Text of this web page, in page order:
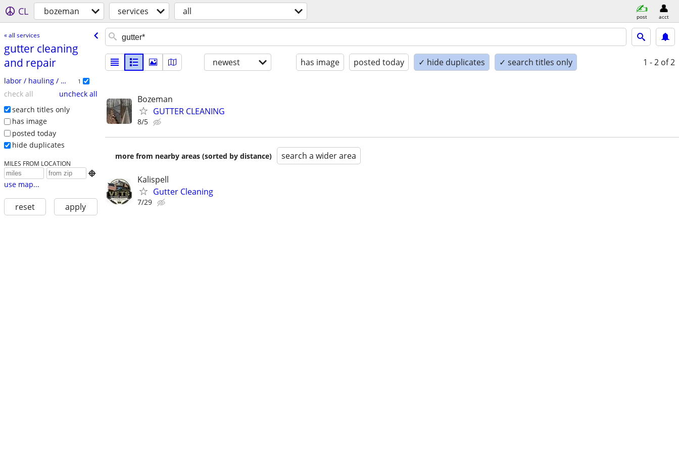
CL bozeman services all post acct
« all services
gutter cleaning
and repair
labor / hauling / moving 1
check all
uncheck all
search titles only
has image
posted today
hide duplicates
MILES FROM LOCATION

use map...
reset apply
newest has image posted today ✓ hide duplicates ✓ search titles only 1 - 2 of 2
Bozeman
GUTTER CLEANING
8/5
more from nearby areas (sorted by distance) search a wider area
Kalispell
Gutter Cleaning
7/29